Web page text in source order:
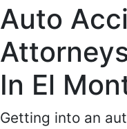
Auto
In El
Getting into an